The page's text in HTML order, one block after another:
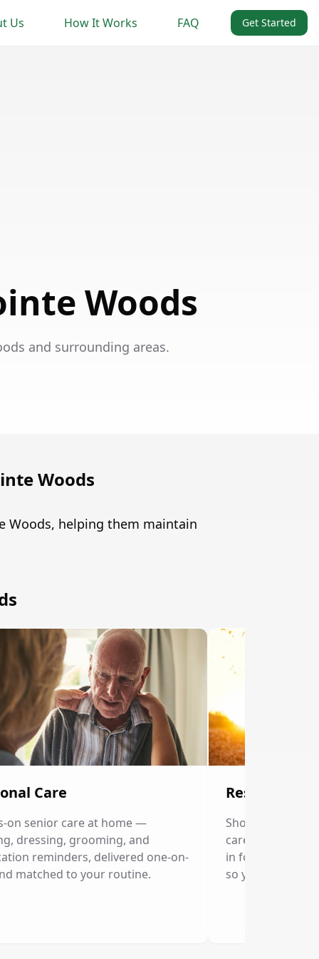
Us How It Works FAQ Get Started
Woods
and surrounding areas.
Woods
Woods, helping them maintain
Care
on senior care at home —
dressing, grooming, and
reminders, delivered one-on-
matched to your routine.
Respite Care
Short-term
caregivers. Our
in for a few
so you can rest.